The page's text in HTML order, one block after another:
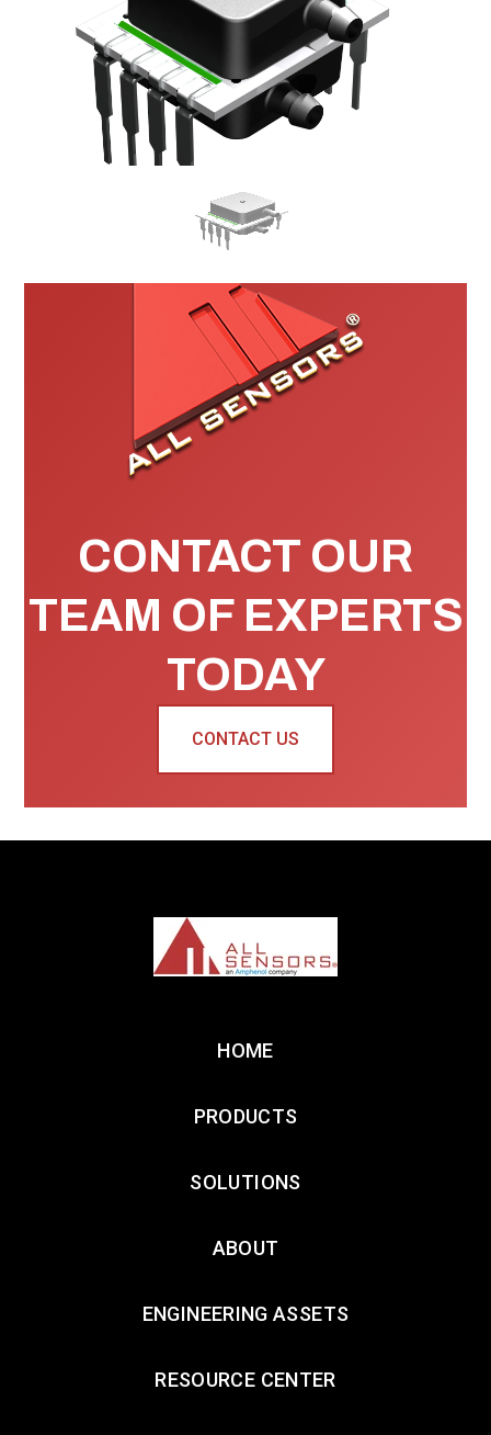
CONTACT OUR
TEAM OF EXPERTS
TODAY
CONTACT US
HOME
PRODUCTS
SOLUTIONS
ABOUT
ENGINEERING ASSETS
RESOURCE CENTER